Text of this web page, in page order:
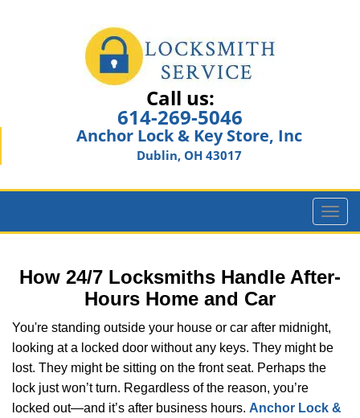
Call us:
614-269-5046
Anchor Lock & Key Store, Inc
Dublin, OH 43017
T
o
l
a
v
a
How 24/7 Locksmiths Handle After-
Hours Home and Car
You're standing outside your house or car after midnight,
looking at a locked door without any keys. They might be
lost. They might be sitting on the front seat. Perhaps the
lock just won’t turn. Regardless of the reason, you’re
locked out—and it’s after business hours. Anchor Lock &